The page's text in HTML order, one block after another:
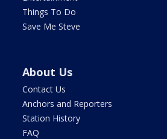
Things To Do
Save Me Steve
About Us
Contact Us
Anchors and Reporters
Station History
FAQ